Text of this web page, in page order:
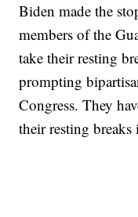
Biden made the
members of the
take their resting
prompting
Congress. They
their resting